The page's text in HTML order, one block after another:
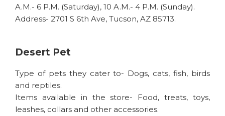
A.M.- 6 P.M. (Saturday), 10 A.M.- 4 P.M. (Sunday).
Address- 2701 S 6th Ave, Tucson, AZ 85713.
Desert Pet
Type of pets they cater to- Dogs, cats, fish, birds
and reptiles.
Items available in the store- Food, treats, toys,
leashes, collars and other accessories.